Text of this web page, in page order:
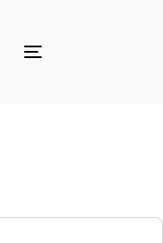
Toggle navigation